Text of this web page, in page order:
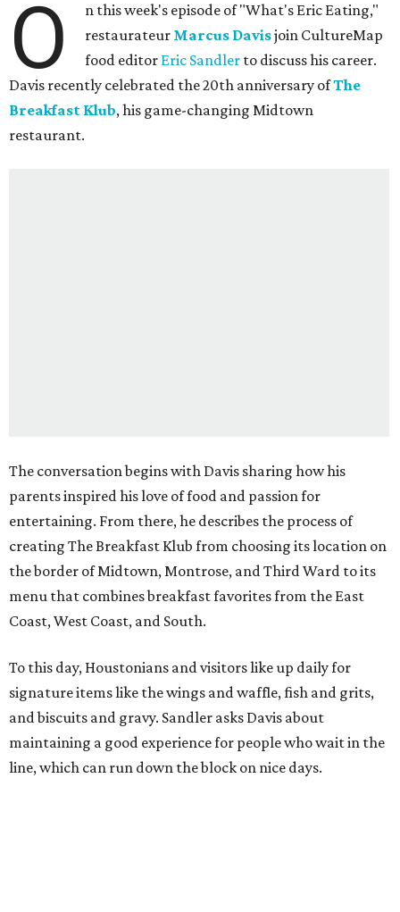
O
n this week's episode of "What's Eric Eating,"
restaurateur Marcus Davisjoin CultureMap
food editor Eric Sandler to discuss his career.
Davis recently celebrated the 20th anniversary ofThe
Breakfast Klub, his game-changing Midtown
restaurant.
The conversation begins with Davis sharing how his
parents inspired his love of food and passion for
entertaining. From there, he describes the process of
creating The Breakfast Klub from choosing its location on
the border of Midtown, Montrose, and Third Ward to its
menu that combines breakfast favorites from the East
Coast, West Coast, and South.
To this day, Houstonians and visitors like up daily for
signature items like the wings and waffle, fish and grits,
and biscuits and gravy. Sandler asks Davis about
maintaining a good experience for people who wait in the
line, which can run down the block on nice days.